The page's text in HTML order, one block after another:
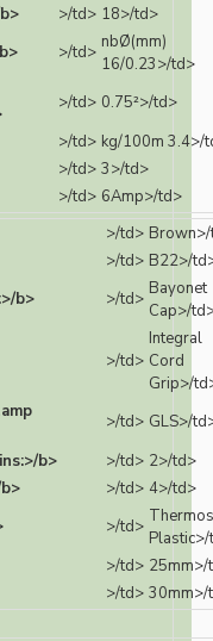
>/td> 18>/td>
>/td> nbØ(mm)
16/0.23>/td>
>/td> 0.75²>/td>
>/td> kg/100m 3.4>/
>/td> 3>/td>
>/td> 6Amp>/td>
>/td>
>/td> B22>/
b>
>/td> Bayonet
Cap>/
>/td>
Integral
Cord
Grip>/
>/td> GLS>/
b>
>/td> 2>/td>
>/td> 4>/td>
>/td>
>/td> 25mm>/
>/td> 30mm>/